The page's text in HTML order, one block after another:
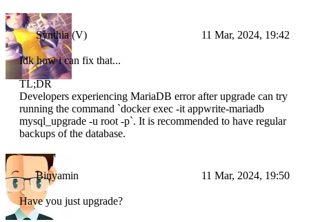
Synthia (V) 11 Mar, 2024, 19:42
Idk how i can fix that...
TL;DR
Developers experiencing MariaDB error after upgrade can try
running the command `docker exec -it appwrite-mariadb
mysql_upgrade -u root -p`. It is recommended to have regular
backups of the database.
Binyamin 11 Mar, 2024, 19:50
Have you just upgrade?